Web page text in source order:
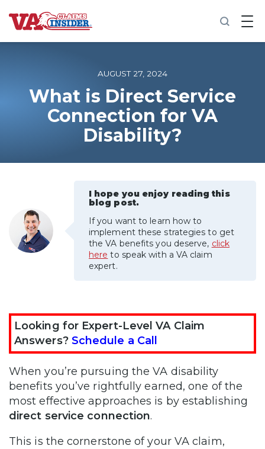
B
a
o
m
e
Increase My VA Rating
100% VA Disability
VA Disability Calculator
AUGUST 27, 2024
What is Direct Service
Connection for VA
Disability?
I hope you enjoy reading this
blog post.
If you want to learn how to
implement these strategies to get
the VA benefits you deserve, click
here to speak with a VA claim
expert.
Looking for Expert-Level VA Claim
Answers? Schedule a Call
When you’re pursuing the VA disability
benefits you’ve rightfully earned, one of the
most effective approaches is by establishing
direct service connection.
This is the cornerstone of your VA claim,